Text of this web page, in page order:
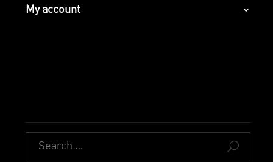
My account
U